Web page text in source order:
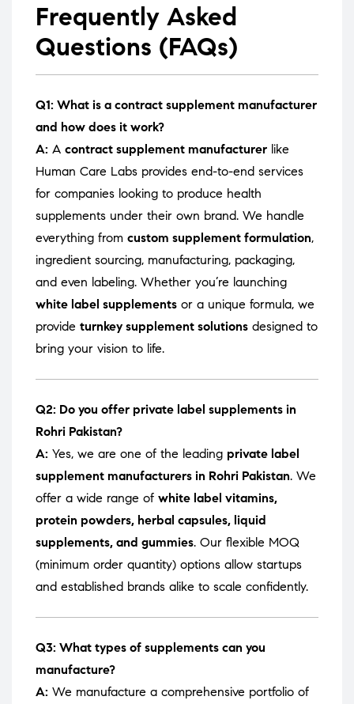
Frequently Asked
Questions (FAQs)
Q1: What is a contract supplement manufacturer
and how does it work?
A: A contract supplement manufacturer like
Human Care Labs provides end-to-end services
for companies looking to produce health
supplements under their own brand. We handle
everything from custom supplement formulation,
ingredient sourcing, manufacturing, packaging,
and even labeling. Whether you’re launching
white label supplements or a unique formula, we
provide turnkey supplement solutions designed to
bring your vision to life.
Q2: Do you offer private label supplements in
Rohri Pakistan?
A: Yes, we are one of the leading private label
supplement manufacturers in Rohri Pakistan. We
offer a wide range of white label vitamins,
protein powders, herbal capsules, liquid
supplements, and gummies. Our flexible MOQ
(minimum order quantity) options allow startups
and established brands alike to scale confidently.
Q3: What types of supplements can you
manufacture?
A: We manufacture a comprehensive portfolio of